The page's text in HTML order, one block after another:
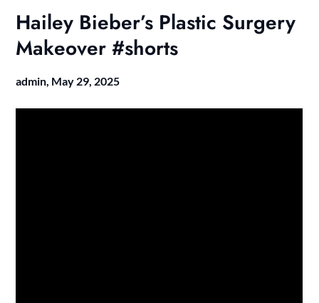
Hailey Bieber’s Plastic Surgery
Makeover #shorts
admin, May 29, 2025